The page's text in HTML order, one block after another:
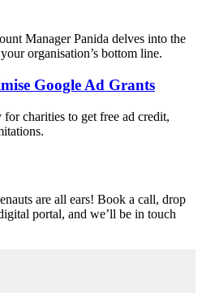
Manager Panida delves into the
organisation’s bottom line.
Google Ad Grants
charities to get free ad credit,
are all ears! Book a call, drop
portal, and we’ll be in touch